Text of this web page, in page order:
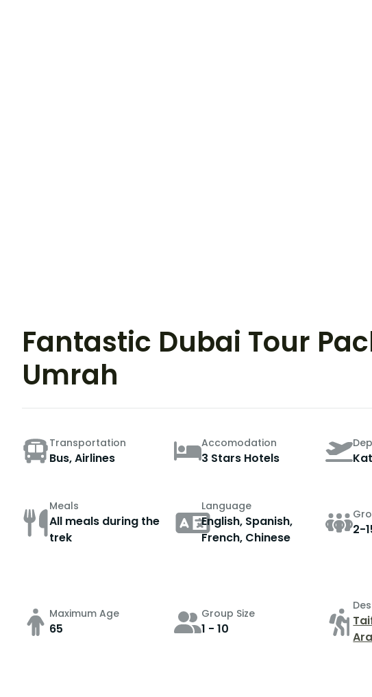
Fantastic Dubai Tour
Umrah
Transportation
Bus, Airlines
Accomodation
3 Stars Hotels
Meals
All meals during the
trek
Language
English, Spanish,
French, Chinese
2-
Maximum Age
65
Group Size
1 - 10